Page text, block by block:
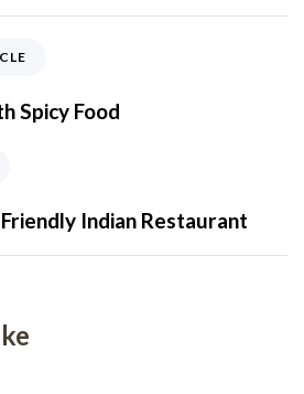
Spicy Food
Indian Restaurant